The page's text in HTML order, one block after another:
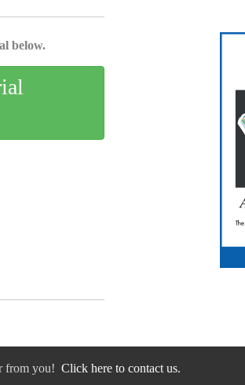
below.
from you! Click here to contact us.